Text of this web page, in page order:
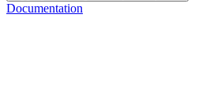
Documentation